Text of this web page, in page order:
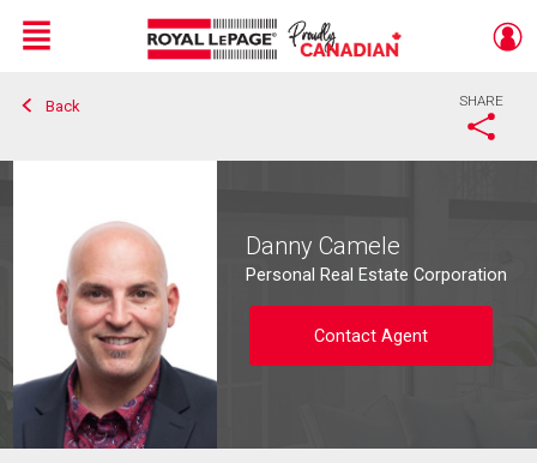
Live
En Direct
Menu
Back SHARE
Danny Camele
Personal Real Estate Corporation
Contact Agent